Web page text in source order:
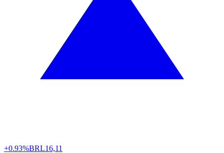
+0.93%BRL16,11